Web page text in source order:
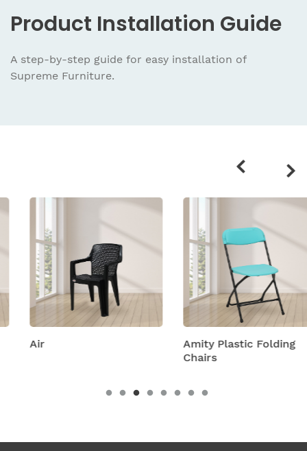
Product Installation Guide
A step-by-step guide for easy installation of
Supreme Furniture.
Amity Plastic Folding
Chairs